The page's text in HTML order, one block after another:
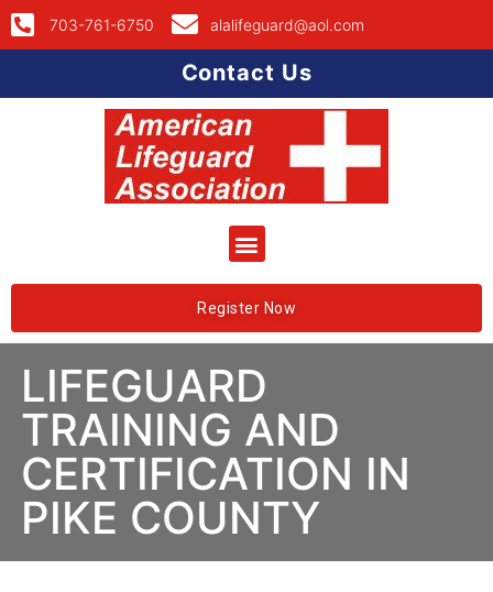
703-761-6750 alalifeguard@aol.com
Contact Us
Register Now
LIFEGUARD
TRAINING AND
CERTIFICATION IN
PIKE COUNTY